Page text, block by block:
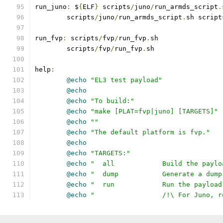
run_juno : ${ ELF } scripts/juno/ run_armds_script .
	scripts
/juno/ run_armds_script . sh
run_fvp : scripts/fvp/ run_fvp . sh
	scripts
/fvp/ run_fvp . sh
help :
@echo
"EL3 test payload"
@echo
@echo
"To build:"
@echo
"make [PLAT=fvp|juno] [TARGETS]"
@echo
""
@echo
"The default platform is fvp."
@echo
@echo
"TARGETS:"
@echo
"  all		Build the
@echo
"  dump
@echo
"  run		Run the
@echo
"         	/!\ For